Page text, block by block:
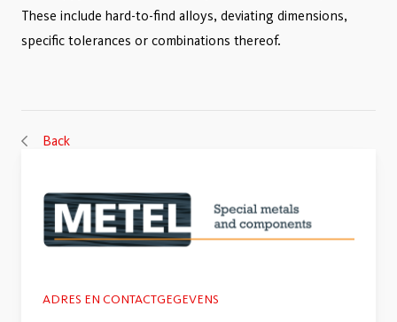
These include hard-to-find alloys, deviating dimensions,
specific tolerances or combinations thereof.
Back
ADRES EN CONTACTGEGEVENS